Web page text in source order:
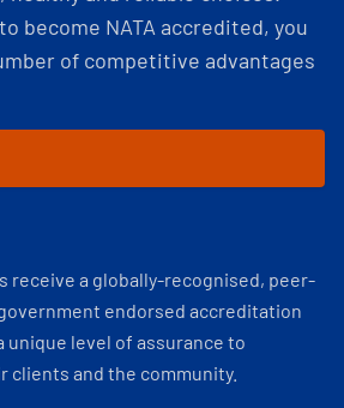
become NATA accredited, you
of competitive advantages
receive a globally-recognised, peer-
endorsed accreditation
unique level of assurance to
clients and the community.